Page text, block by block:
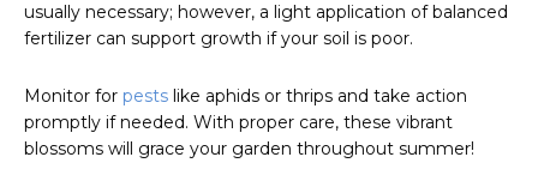
usually necessary; however, a light application of balanced
fertilizer can support growth if your soil is poor.
Monitor for pests like aphids or thrips and take action
promptly if needed. With proper care, these vibrant
blossoms will grace your garden throughout summer!